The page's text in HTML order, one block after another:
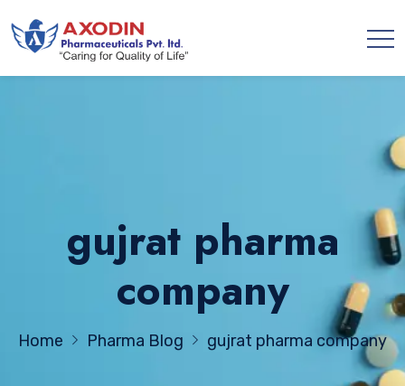
gujrat pharma
company
Home Pharma Blog gujrat pharma company